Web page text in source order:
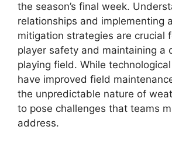
the season’s final week.
relationships and implementing
mitigation strategies are crucial
player safety and maintaining a
playing field. While
have improved field
the unpredictable nature of
to pose challenges that teams
address.